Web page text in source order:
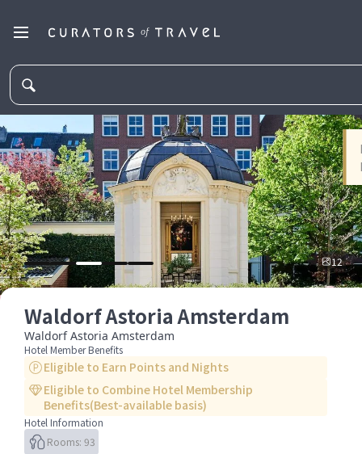
12
Waldorf Astoria Amsterdam
Waldorf Astoria Amsterdam
Hotel Member Benefits
Eligible to Earn Points and Nights
Eligible to Combine Hotel Membership
Benefits(Best-available basis)
Hotel Information
Rooms: 93